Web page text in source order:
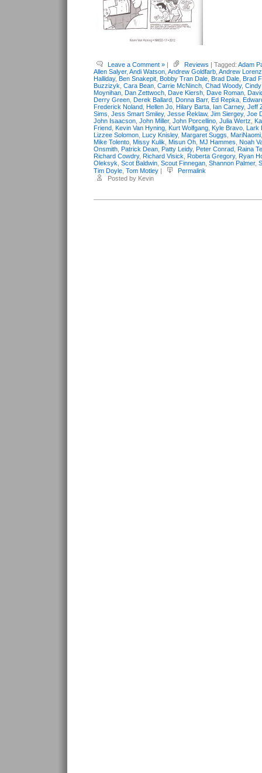
Leave a Comment » | Reviews | Tagged: Adam
Allen Salyer, Andi Watson Andrew Goldfarb Andrew
Halliday, Ben Snakepit Bobby Tran Dale Brad Dale Brad
Buzzizyk Cara Bean Carrie McNinch Chad Woody,
Moynihan Dan Zettwoch Dave Kiersh Dave Roman
Derry Green Derek Ballard Donna Barr, Ed Repka
Frederick Noland Hellen Jo Hilary Barta Ian Carney, Jeff
Sims Jess Smart Smiley, Jesse Reklaw, Jim Siergey, Joe
John Isaacson John Miller, John Porcellino Julia Wertz
Friend Kevin Van Hyning Kurt Wolfgang Kyle Bravo Lark
Lizzee Solomon Lucy Knisley, Margaret Suggs MariNaomi
Mike Tolento Missy Kulik Misun Oh MJ Hammes Noah
Onsmith Patrick Dean Patty Leidy, Peter Conrad Raina
Richard Cowdry, Richard Visick Roberta Gregory, Ryan
Oleksyk Scot Baldwin Scout Finnegan Shannon Palmer,
Tim Doyle Tom Motley |
Permalink
Posted by Kevin